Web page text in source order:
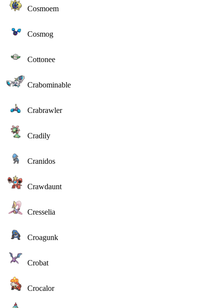
Cosmoem
Cosmog
Cottonee
Crabominable
Crabrawler
Cradily
Cranidos
Crawdaunt
Cresselia
Croagunk
Crobat
Crocalor